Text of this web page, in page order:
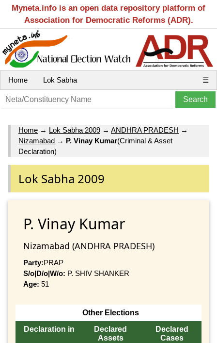
Myneta.info is an open data repository platform of
Association for Democratic Reforms (ADR).
Home Lok Sabha ☰
Home → Lok Sabha 2009 → ANDHRA PRADESH →
Nizamabad → P. Vinay Kumar(Criminal & Asset
Declaration)
Lok Sabha 2009
P. Vinay Kumar
Nizamabad (ANDHRA PRADESH)
Party:PRAP
S/o|D/o|W/o: P. SHIV SHANKER
Age: 51
Other Elections
Declaration in
Declared
Assets
Declared
Cases